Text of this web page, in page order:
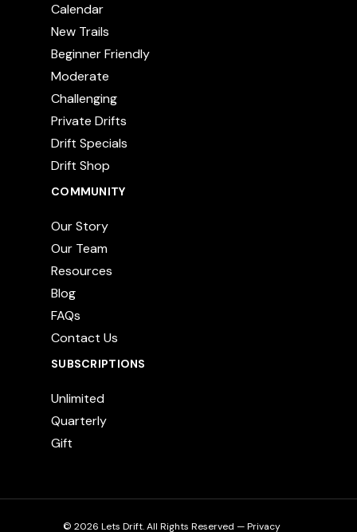
Calendar
New Trails
Beginner Friendly
Moderate
Challenging
Private Drifts
Drift Specials
Drift Shop
COMMUNITY
Our Story
Our Team
Resources
Blog
FAQs
Contact Us
SUBSCRIPTIONS
Unlimited
Quarterly
Gift
© 2026 Lets Drift. All Rights Reserved —Privacy